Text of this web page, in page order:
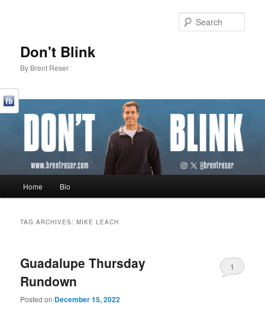
Don't Blink
By Brent Reser
Skip to primary content
Skip to secondary content
Home Bio
TAG ARCHIVES:MIKE LEACH
Guadalupe Thursday
Rundown
Posted on December 15, 2022
1